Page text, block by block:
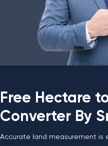
Free Hectare
Converter By
Accurate land measurement is